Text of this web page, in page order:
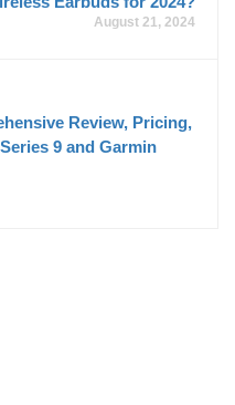
August 21, 2024
Review, Pricing,
9 and Garmin